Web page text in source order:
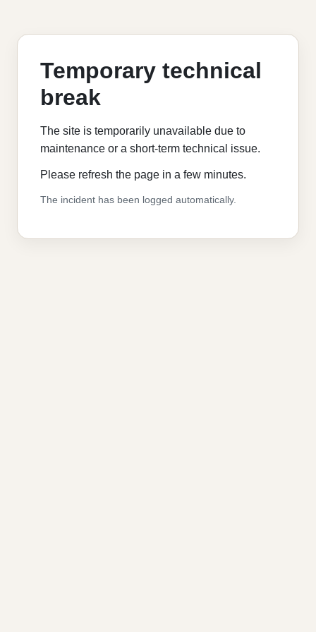
Temporary technical
break
The site is temporarily unavailable due to
maintenance or a short-term technical issue.
Please refresh the page in a few minutes.
The incident has been logged automatically.